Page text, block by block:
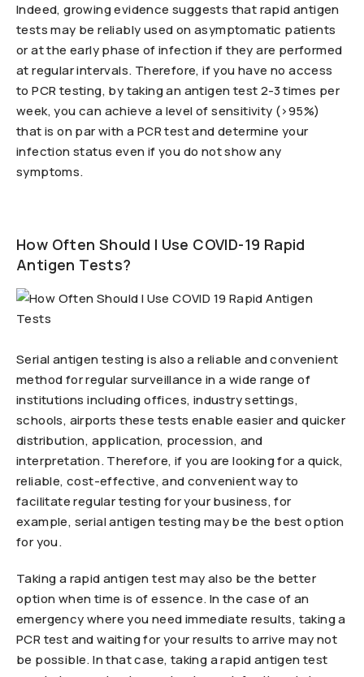
Indeed, growing evidence suggests that rapid antigen
tests may be reliably used on asymptomatic patients
or at the early phase of infection if they are performed
at regular intervals. Therefore, if you have no access
to PCR testing, by taking an antigen test 2-3 times per
week, you can achieve a level of sensitivity (>95%)
that is on par with a PCR test and determine your
infection status even if you do not show any
symptoms.
How Often Should I Use COVID-19 Rapid
Antigen Tests?
Serial antigen testing is also a reliable and convenient
method for regular surveillance in a wide range of
institutions including offices, industry settings,
schools, airports these tests enable easier and quicker
distribution, application, procession, and
interpretation. Therefore, if you are looking for a quick,
reliable, cost-effective, and convenient way to
facilitate regular testing for your business, for
example, serial antigen testing may be the best option
for you.
Taking a rapid antigen test may also be the better
option when time is of essence. In the case of an
emergency where you need immediate results, taking a
PCR test and waiting for your results to arrive may not
be possible. In that case, taking a rapid antigen test